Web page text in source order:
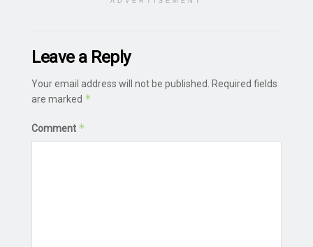
Leave a Reply
Your email address will not be published.
Required fields
are marked *
Comment *